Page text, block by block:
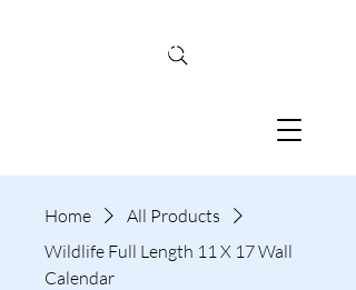
TINA MCBRIDE
Home
All Products
Wildlife Full Length 11 X 17 Wall
Calendar